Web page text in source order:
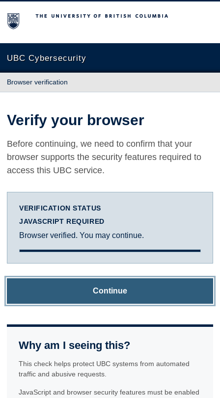
The University of British Columbia
UBC Cybersecurity
Browser verification
Verify your browser
Before continuing, we need to confirm that your
browser supports the security features required to
access this UBC service.
VERIFICATION STATUS
JAVASCRIPT REQUIRED
Browser verified. You may continue.
Continue
Why am I seeing this?
This check helps protect UBC systems from automated
traffic and abusive requests.
JavaScript and browser security features must be enabled